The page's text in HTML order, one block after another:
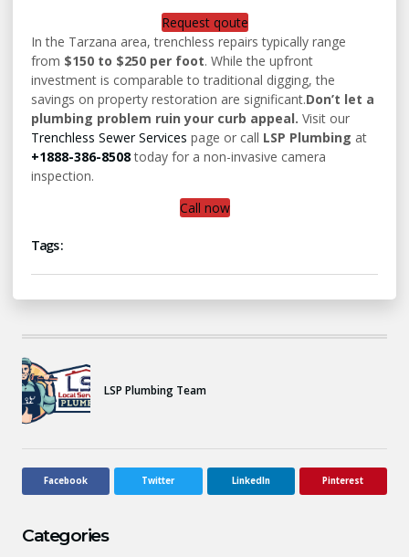
Request qoute
In the Tarzana area, trenchless repairs typically range
from $150 to $250 per foot. While the upfront
investment is comparable to traditional digging, the
savings on property restoration are significant.Don’t let a
plumbing problem ruin your curb appeal. Visit our
Trenchless Sewer Services page or call LSP Plumbing at
+1888-386-8508today for a non-invasive camera
inspection.
Call now
Tags :
LSP Plumbing Team
Facebook Twitter LinkedIn Pinterest
Categories